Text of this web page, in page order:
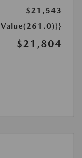
$21,543
$21,804